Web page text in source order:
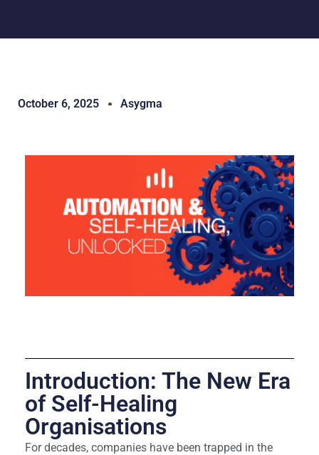
October 6, 2025 Asygma
Introduction: The New Era
of Self-Healing
Organisations
For decades, companies have been trapped in the